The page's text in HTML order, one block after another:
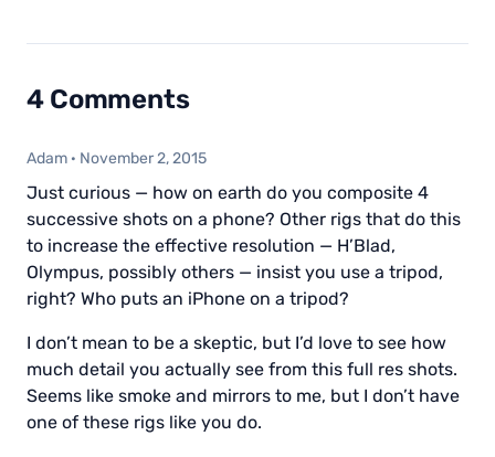
4 Comments
Adam · November 2, 2015
Just curious — how on earth do you composite 4
successive shots on a phone? Other rigs that do this
to increase the effective resolution — H’Blad,
Olympus, possibly others — insist you use a tripod,
right? Who puts an iPhone on a tripod?
I don’t mean to be a skeptic, but I’d love to see how
much detail you actually see from this full res shots.
Seems like smoke and mirrors to me, but I don’t have
one of these rigs like you do.